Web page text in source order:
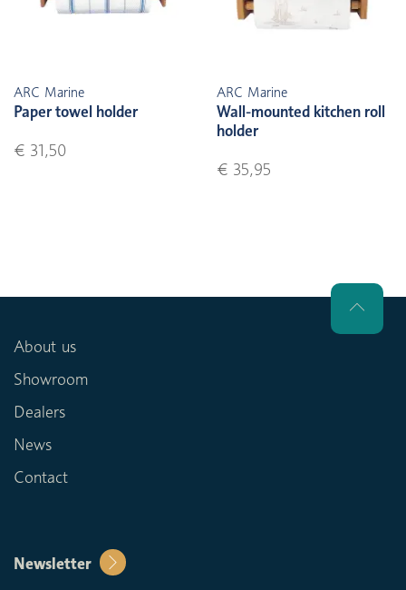
ARC Marine
Paper towel holder
€ 31,50
ARC Marine
Wall-mounted kitchen roll
holder
€ 35,95
About us
Showroom
Dealers
News
Contact
Newsletter